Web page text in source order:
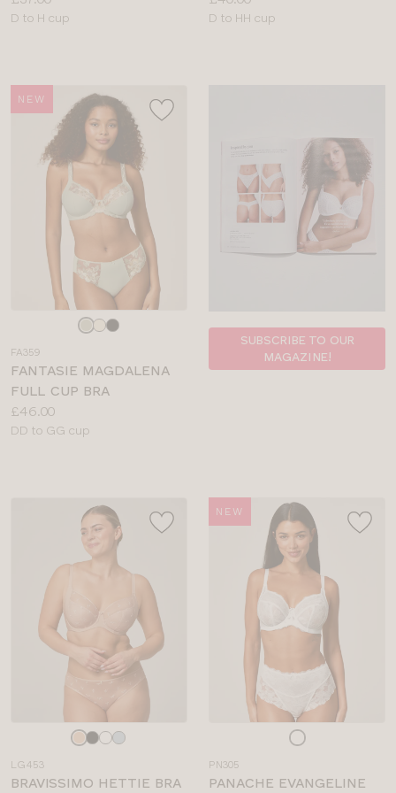
Available
D to H cup
Available
D to HH cup
NEW
colour
FA359
FANTASIE MAGDALENA
FULL CUP BRA
Price:
£46.00
Available
DD to GG cup
SUBSCRIBE TO OUR
MAGAZINE!
colour
LG453
BRAVISSIMO HETTIE BRA
NEW
colour
PN305
PANACHE EVANGELINE